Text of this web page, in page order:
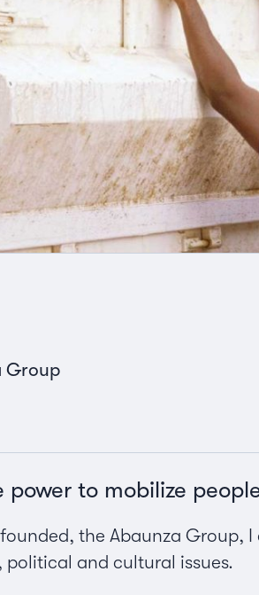
Group
power to mobilize
the Abaunza Group,
and cultural issues.